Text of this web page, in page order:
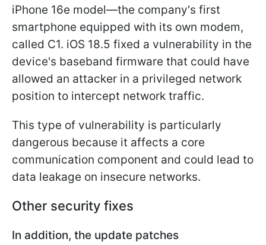
iPhone 16e model—the company's first
smartphone equipped with its own modem,
called C1. iOS 18.5 fixed a vulnerability in the
device's baseband firmware that could have
allowed an attacker in a privileged network
position to intercept network traffic.
This type of vulnerability is particularly
dangerous because it affects a core
communication component and could lead to
data leakage on insecure networks.
Other security fixes
In addition, the update patches